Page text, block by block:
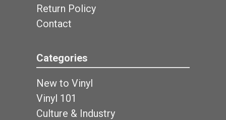
Return Policy
Contact
Categories
New to Vinyl
Vinyl 101
Culture & Industry